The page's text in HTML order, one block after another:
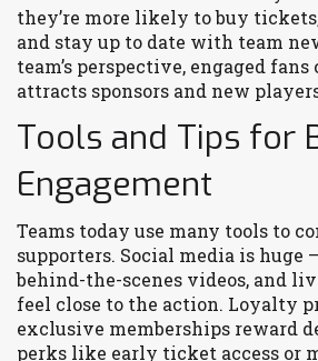
they’re more likely to buy
and stay up to date with team
team’s perspective, engaged
attracts sponsors and new
Tools and Tips for
Engagement
Teams today use many tools to
supporters. Social media is huge
behind-the-scenes videos, and
feel close to the action. Loyalty
exclusive memberships reward
perks like early ticket access or